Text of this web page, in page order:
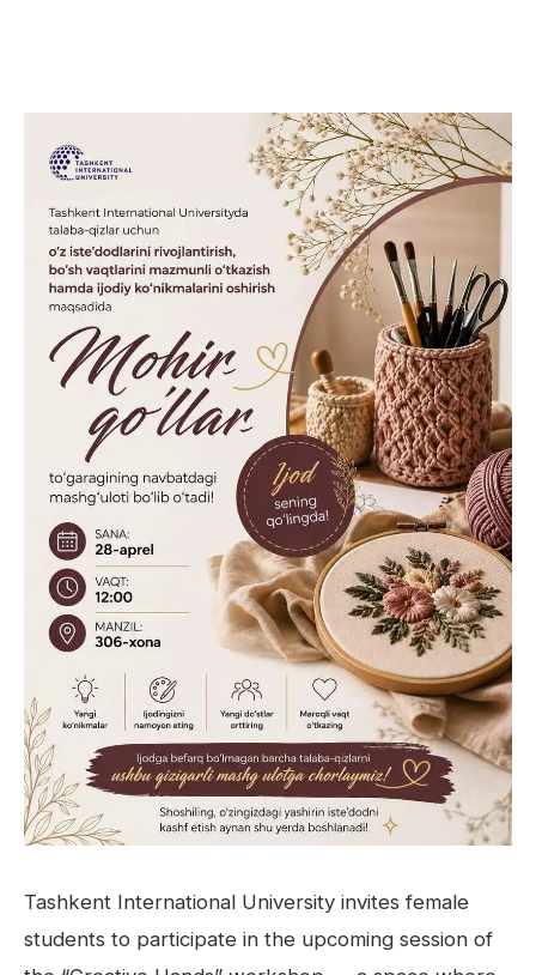
Tashkent International University invites female
students to participate in the upcoming session of